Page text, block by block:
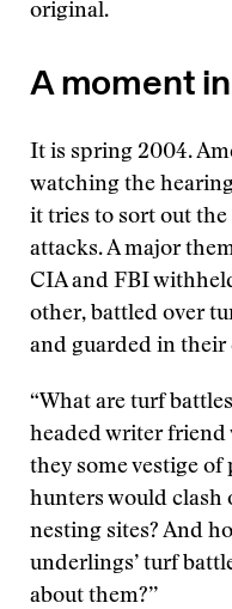
original.
A moment
It is spring 2004.
watching the
it tries to sort out the
attacks. A major
CIA and FBI
other, battled over
and guarded in their
“What are turf
headed writer friend
they some vestige
hunters would
nesting sites? And
underlings’ turf
about them?’’